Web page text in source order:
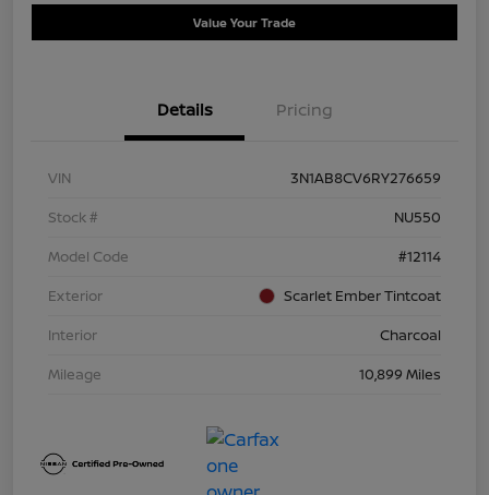
Value Your Trade
Details Pricing
VIN
3N1AB8CV6RY276659
Stock #
NU550
Model Code
#12114
Exterior
Scarlet Ember Tintcoat
Interior
Charcoal
Mileage
10,899 Miles